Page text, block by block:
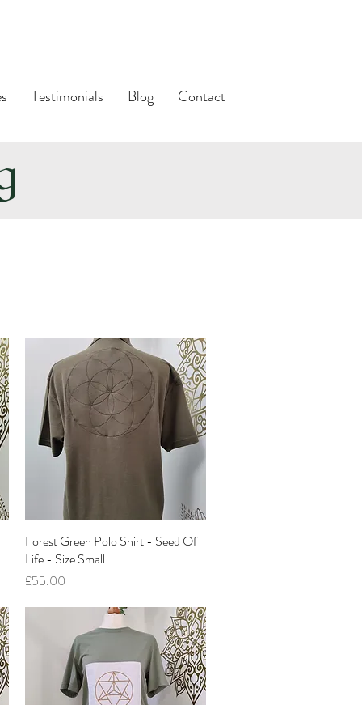
Testimonials Blog Contact
Quick View
Forest Green Polo Shirt - Seed Of
Life - Size Small
Price
£55.00